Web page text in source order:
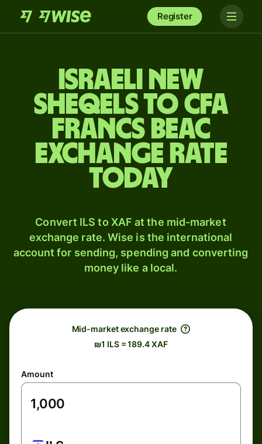
Register
Israeli new
sheqels to CFA
francs beac
exchange rate
today
Convert ILS to XAF at the mid-market
exchange rate. Wise is the international
account for sending, spending and converting
money like a local.
Mid-market exchange rate
₪1 ILS = 189.4 XAF
Amount